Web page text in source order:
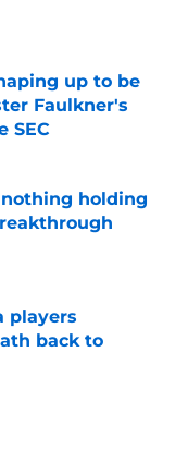
up to be
Faulkner's
SEC
holding
players
back to